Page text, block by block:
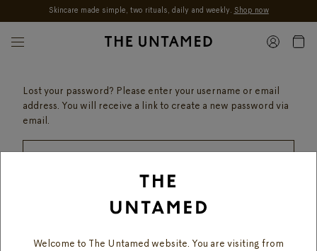
Skincare made simple, two rituals, daily and weekly. Shop now
Welcome to The Untamed website. You are visiting from
Lost your password? Please enter your username or email
address. You will receive a link to create a new password via
email.
RESET PASSWORD